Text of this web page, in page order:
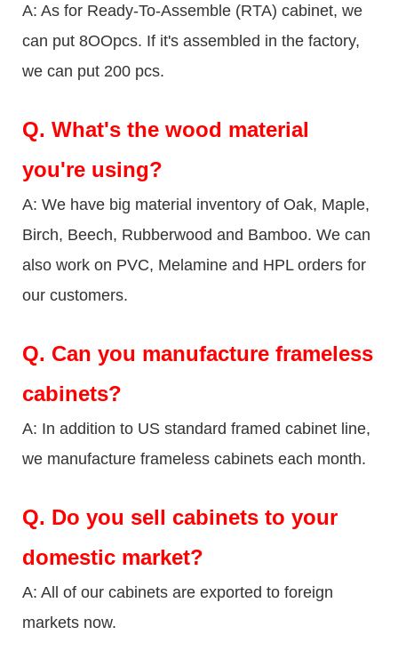
A: As for Ready-To-Assemble (RTA) cabinet, we
can put 8OOpcs. If it's assembled in the factory,
we can put 200 pcs.
Q. What's the wood material
you're using?
A: We have big material inventory of Oak, Maple,
Birch, Beech, Rubberwood and Bamboo. We can
also work on PVC, Melamine and HPL orders for
our customers.
Q. Can you manufacture frameless
cabinets?
A: In addition to US standard framed cabinet line,
we manufacture frameless cabinets each month.
Q. Do you sell cabinets to your
domestic market?
A: All of our cabinets are exported to foreign
markets now.